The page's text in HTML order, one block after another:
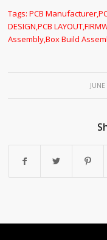
Tags:PCB Manufacturer,
DESIGN,PCB LAYOUT,
Assembly,Box Build
/